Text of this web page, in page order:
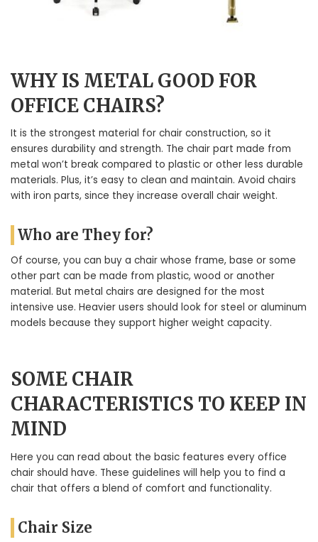
WHY IS METAL GOOD FOR
OFFICE CHAIRS?
It is the strongest material for chair construction, so it
ensures durability and strength. The chair part made from
metal won’t break compared to plastic or other less durable
materials. Plus, it’s easy to clean and maintain. Avoid chairs
with iron parts, since they increase overall chair weight.
Who are They for?
Of course, you can buy a chair whose frame, base or some
other part can be made from plastic, wood or another
material. But metal chairs are designed for the most
intensive use. Heavier users should look for steel or aluminum
models because they support higher weight capacity.
SOME CHAIR
CHARACTERISTICS TO KEEP IN
MIND
Here you can read about the basic features every office
chair should have. These guidelines will help you to find a
chair that offers a blend of comfort and functionality.
Chair Size